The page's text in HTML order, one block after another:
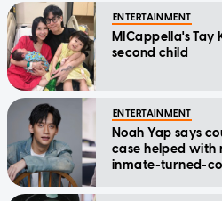
ENTERTAINMENT
MICappella's Tay
second child
ENTERTAINMENT
Noah Yap says
case helped with
inmate-turned-